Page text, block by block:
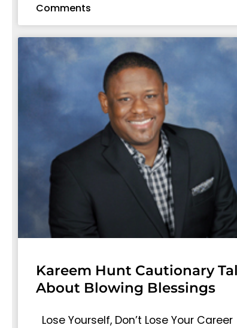
Comments
Kareem Hunt Cautionary
About Blowing Blessings
Lose Yourself, Don’t Lose Your Career